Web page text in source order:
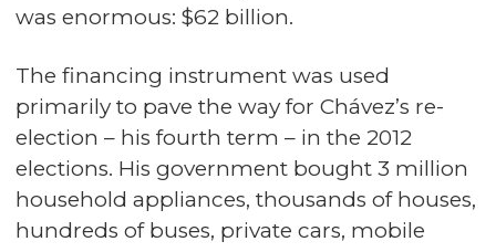
was enormous: $62 billion.
The financing instrument was used
primarily to pave the way for Chávez’s re-
election – his fourth term – in the 2012
elections. His government bought 3 million
household appliances, thousands of houses,
hundreds of buses, private cars, mobile